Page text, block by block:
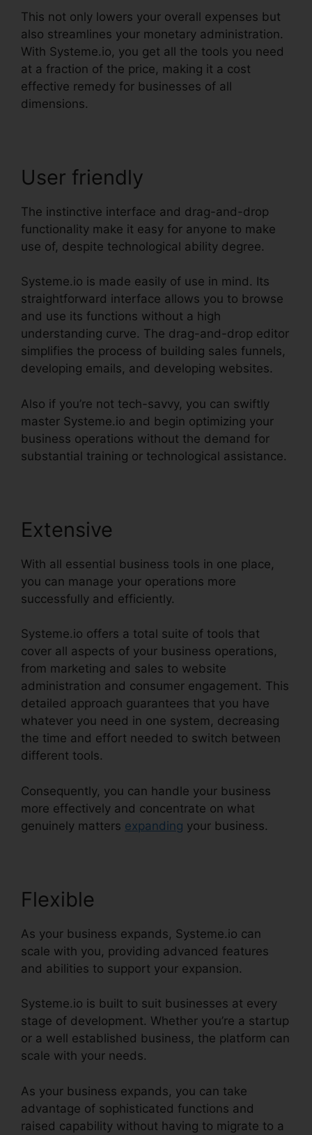
This not only lowers your overall expenses but
also streamlines your monetary administration.
With Systeme.io, you get all the tools you need
at a fraction of the price, making it a cost
effective remedy for businesses of all
dimensions.
User friendly
The instinctive interface and drag-and-drop
functionality make it easy for anyone to make
use of, despite technological ability degree.
Systeme.io is made easily of use in mind. Its
straightforward interface allows you to browse
and use its functions without a high
understanding curve. The drag-and-drop editor
simplifies the process of building sales funnels,
developing emails, and developing websites.
Also if you’re not tech-savvy, you can swiftly
master Systeme.io and begin optimizing your
business operations without the demand for
substantial training or technological assistance.
Extensive
With all essential business tools in one place,
you can manage your operations more
successfully and efficiently.
Systeme.io offers a total suite of tools that
cover all aspects of your business operations,
from marketing and sales to website
administration and consumer engagement. This
detailed approach guarantees that you have
whatever you need in one system, decreasing
the time and effort needed to switch between
different tools.
Consequently, you can handle your business
more effectively and concentrate on what
genuinely matters expanding your business.
Flexible
As your business expands, Systeme.io can
scale with you, providing advanced features
and abilities to support your expansion.
Systeme.io is built to suit businesses at every
stage of development. Whether you’re a startup
or a well established business, the platform can
scale with your needs.
As your business expands, you can take
advantage of sophisticated functions and
raised capability without having to migrate to a